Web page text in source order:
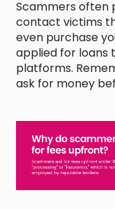
Scammers often
contact victims
even purchase
applied for loans
platforms.
ask for money